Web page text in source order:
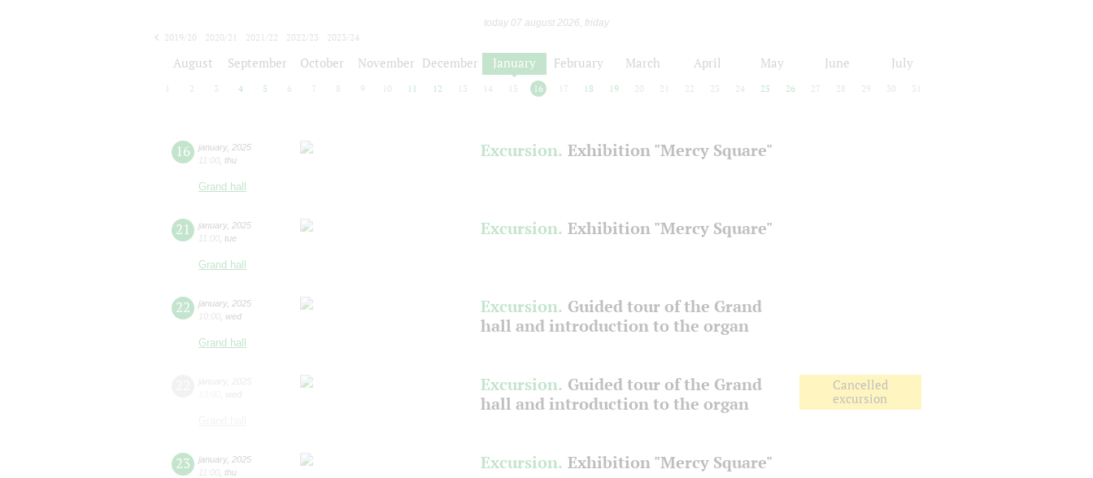
today 07 august 2026, friday
2019/20
2020/21 2021/22 2022/23
2023/24
August September October November December January February March April May June July
2 3 4 5 6 7 8 9 10 11 12 13 14 15 16 17 18 19 20 21 22 23 24 25 26 27 28 29 30 31
16 january, 2025
11:00 thu
Grand hall
Excursion. Exhibition "Mercy Square"
21 january, 2025
11:00 tue
Grand hall
Excursion. Exhibition "Mercy Square"
22 january, 2025
10:00 wed
Grand hall
Excursion. Guided tour of the Grand
hall and introduction to the organ
Excursion. Guided tour of the Grand
hall and introduction to the organ
Cancelled
excursion
23 january, 2025
11:00 thu Excursion. Exhibition "Mercy Square"